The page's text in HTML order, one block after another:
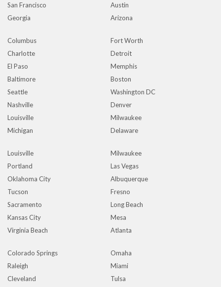
San Francisco
Austin
Georgia
Arizona
Columbus
Fort Worth
Charlotte
Detroit
El Paso
Memphis
Baltimore
Boston
Seattle
Washington DC
Nashville
Denver
Louisville
Milwaukee
Michigan
Delaware
Louisville
Milwaukee
Portland
Las Vegas
Oklahoma City
Albuquerque
Tucson
Fresno
Sacramento
Long Beach
Kansas City
Mesa
Virginia Beach
Atlanta
Colorado Springs
Omaha
Raleigh
Miami
Cleveland
Tulsa